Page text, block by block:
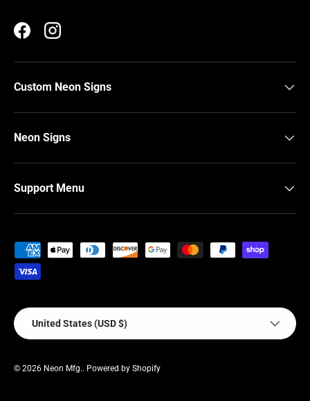
FacebookInstagram
Custom Neon Signs
Neon Signs
Support Menu
Payment methods accepted
Country/Region
United States (USD $)
© 2026 Neon Mfg.. Powered by Shopify